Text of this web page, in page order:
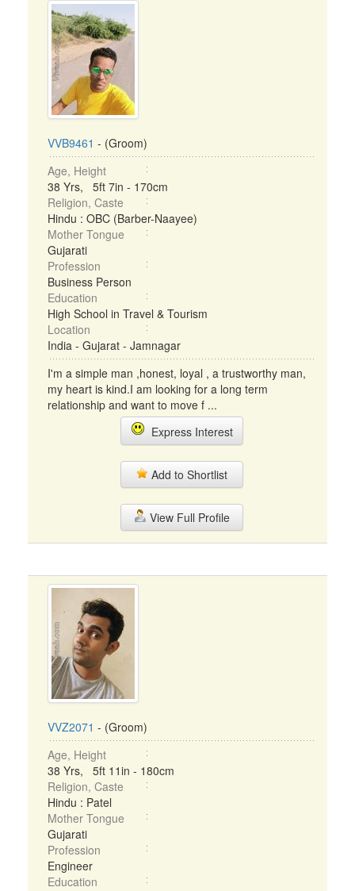
VVB9461 - (Groom)
Age, Height
38 Yrs, 5ft 7in - 170cm
Religion, Caste
Hindu : OBC (Barber-Naayee)
Mother Tongue
Gujarati
Profession
Business Person
Education
High School in Travel & Tourism
Location
India - Gujarat - Jamnagar
I'm a simple man ,honest, loyal , a trustworthy man,
my heart is kind.I am looking for a long term
relationship and want to move f ...
Express Interest
Add to Shortlist
View Full Profile
VVZ2071 - (Groom)
Age, Height
38 Yrs, 5ft 11in - 180cm
Religion, Caste
Hindu : Patel
Mother Tongue
Gujarati
Profession
Engineer
Education